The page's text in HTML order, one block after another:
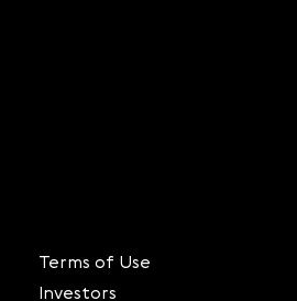
Terms of Use
Investors